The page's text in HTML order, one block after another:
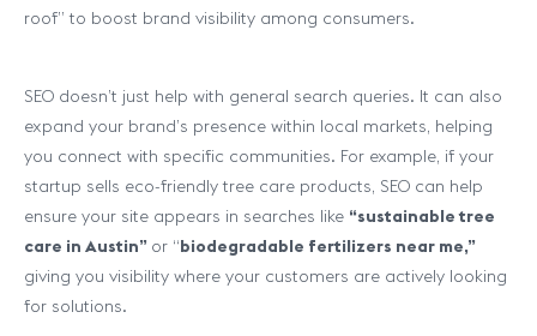
roof” to boost brand visibility among consumers.
SEO doesn’t just help with general search queries. It can also
expand your brand’s presence within local markets, helping
you connect with specific communities. For example, if your
startup sells eco-friendly tree care products, SEO can help
ensure your site appears in searches like “sustainable tree
care in Austin” or “biodegradable fertilizers near me,”
giving you visibility where your customers are actively looking
for solutions.